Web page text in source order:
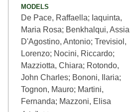
models
De Pace, Raffaella; Iaquinta,
Maria Rosa; Benkhalqui,
D'Agostino, Antonio; Trevisiol,
Lorenzo; Nocini, Riccardo;
Mazziotta, Chiara; Rotondo,
John Charles; Bononi, Ilaria;
Tognon, Mauro; Martini,
Fernanda; Mazzoni, Elisa